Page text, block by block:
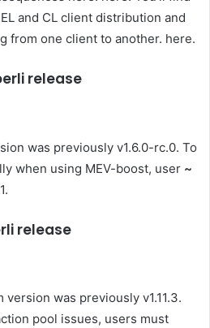
and CL client distribution and
from one client to another. here.
release
was previously v1.6.0-rc.0. To
when using MEV-boost, user ~
.
release
version was previously v1.11.3.
pool issues, users must